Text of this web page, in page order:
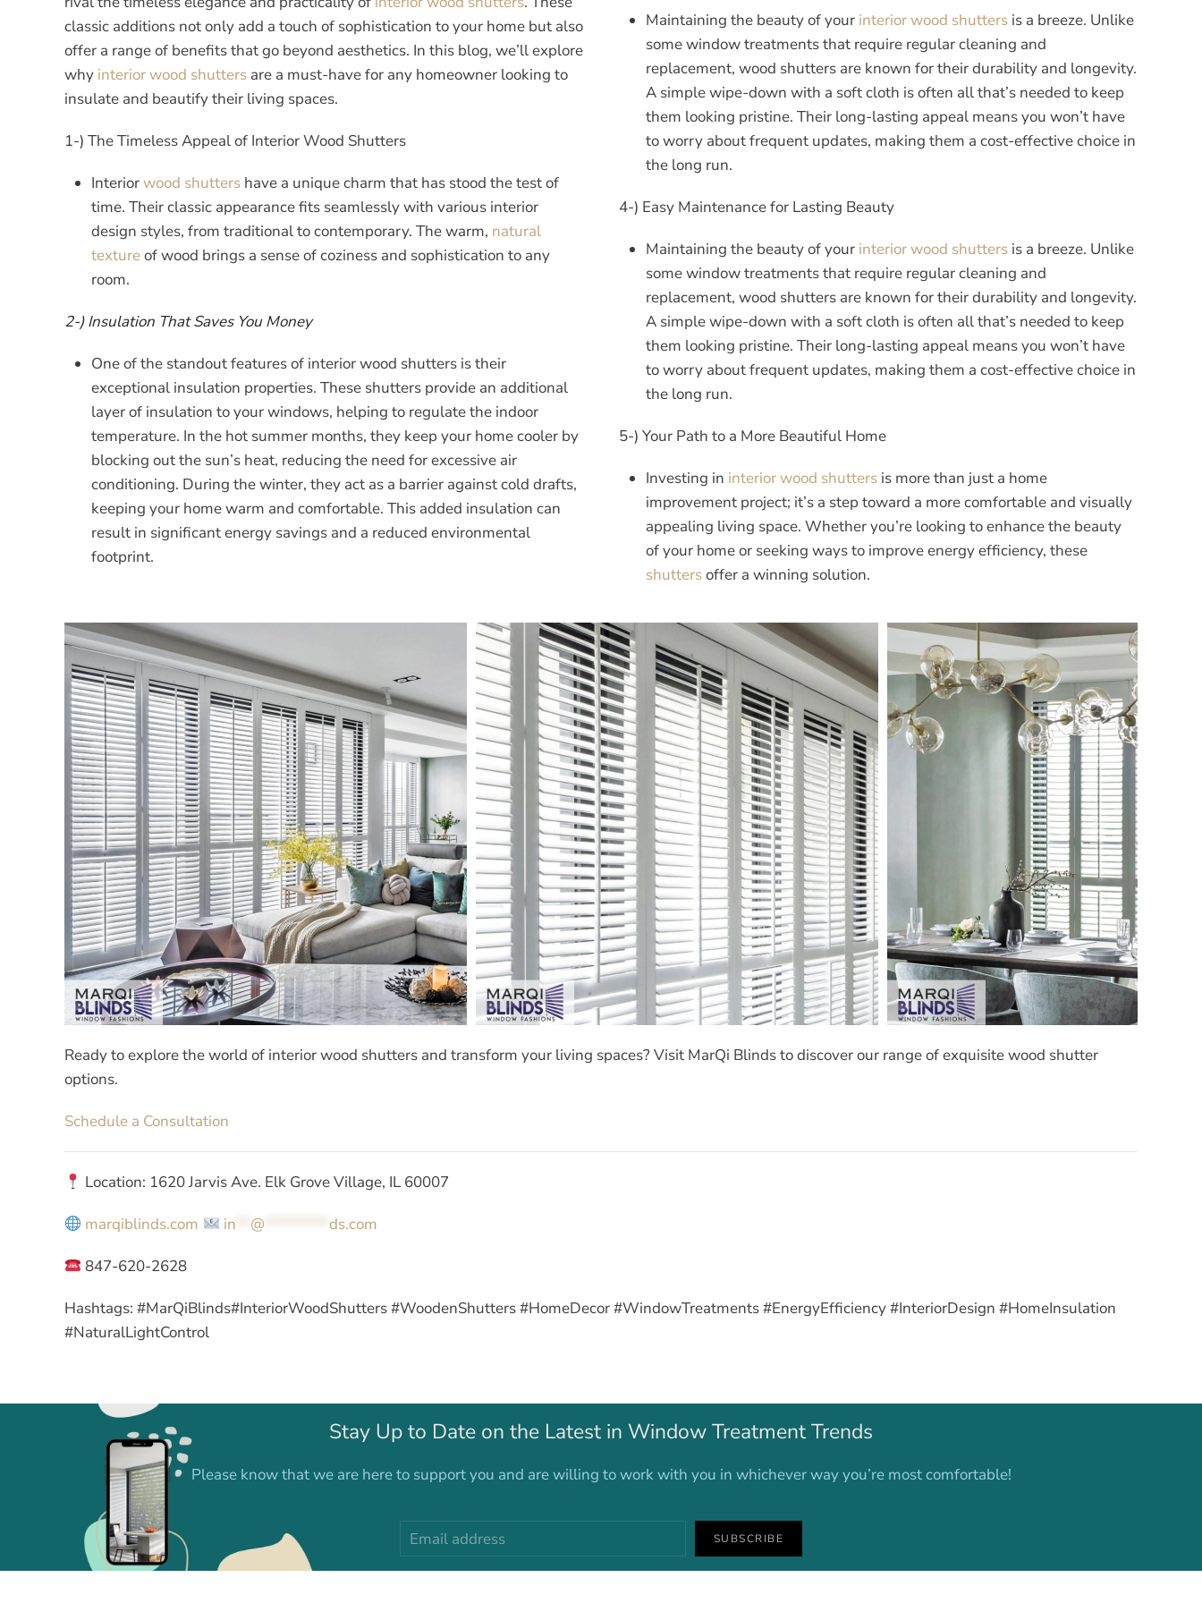
classic additions not only add a touch of sophistication to your home but also
offer a range of benefits that go beyond aesthetics. In this blog, we’ll explore
why interior wood shutters are a must-have for any homeowner looking to
insulate and beautify their living spaces.
1-) The Timeless Appeal of Interior Wood Shutters
Interiorwood shutters have a unique charm that has stood the test of
time. Their classic appearance fits seamlessly with various interior
design styles, from traditional to contemporary. The warm, natural
textureof wood brings a sense of coziness and sophistication to any
room.
2-) Insulation That Saves You Money
One of the standout features of interior wood shutters is their
exceptional insulation properties. These shutters provide an additional
layer of insulation to your windows, helping to regulate the indoor
temperature. In the hot summer months, they keep your home cooler by
blocking out the sun’s heat, reducing the need for excessive air
conditioning. During the winter, they act as a barrier against cold drafts,
keeping your home warm and comfortable. This added insulation can
result in significant energy savings and a reduced environmental
footprint.
Maintaining the beauty of your interior wood shutters is a breeze. Unlike
some window treatments that require regular cleaning and
replacement, wood shutters are known for their durability and longevity.
A simple wipe-down with a soft cloth is often all that’s needed to keep
them looking pristine. Their long-lasting appeal means you won’t have
to worry about frequent updates, making them a cost-effective choice in
the long run.
4-) Easy Maintenance for Lasting Beauty
Maintaining the beauty of your interior wood shutters is a breeze. Unlike
some window treatments that require regular cleaning and
replacement, wood shutters are known for their durability and longevity.
A simple wipe-down with a soft cloth is often all that’s needed to keep
them looking pristine. Their long-lasting appeal means you won’t have
to worry about frequent updates, making them a cost-effective choice in
the long run.
5-) Your Path to a More Beautiful Home
Investing in interior wood shutters is more than just a home
improvement project; it’s a step toward a more comfortable and visually
appealing living space. Whether you’re looking to enhance the beauty
of your home or seeking ways to improve energy efficiency, these
shuttersoffer a winning solution.
Ready to explore the world of interior wood shutters and transform your living spaces? Visit MarQi Blindsto discover our range of exquisite wood shutter
options.
Schedule a Consultation
Location: 1620 Jarvis Ave. Elk Grove Village, IL 60007
marqiblinds.com in @ ds.com
847-620-2628
Hashtags: #MarQiBlinds#InteriorWoodShutters #WoodenShutters #HomeDecor #WindowTreatments #EnergyEfficiency #InteriorDesign #HomeInsulation
#NaturalLightControl
Stay Up to Date on the Latest in Window Treatment Trends
Please know that we are here to support you and are willing to work with you in whichever way you’re most comfortable!
SUBSCRIBE